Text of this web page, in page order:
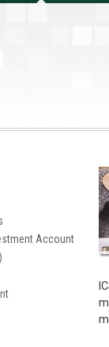
Account